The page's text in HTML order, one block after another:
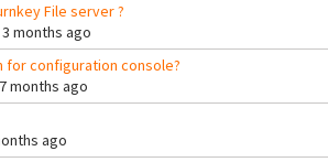
File server ?
months ago
configuration console?
months ago
ago